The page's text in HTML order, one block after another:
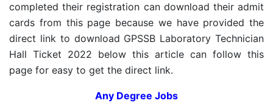
completed their registration can download their admit
cards from this page because we have provided the
direct link to download GPSSB Laboratory Technician
Hall Ticket 2022 below this article can follow this
page for easy to get the direct link.
Any Degree Jobs